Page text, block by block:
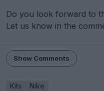
Do you look forward to
Let us know in the
Show Comments
Kits
Nike